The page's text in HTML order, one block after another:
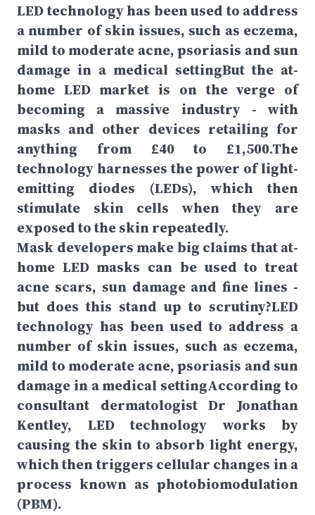
LED technology has been used to address
a number of skin issues, such as eczema,
mild to moderate acne, psoriasis and sun
damage in a medical settingBut the at-
home LED market is on the verge of
becoming a massive industry - with
masks and other devices retailing for
anything from £40 to £1,500.The
technology harnesses the power of light-
emitting diodes (LEDs), which then
stimulate skin cells when they are
exposed to the skin repeatedly.
Mask developers make big claims that at-
home LED masks can be used to treat
acne scars, sun damage and fine lines -
but does this stand up to scrutiny?LED
technology has been used to address a
number of skin issues, such as eczema,
mild to moderate acne, psoriasis and sun
damage in a medical settingAccording to
consultant dermatologist Dr Jonathan
Kentley, LED technology works by
causing the skin to absorb light energy,
which then triggers cellular changes in a
process known as photobiomodulation
(PBM).